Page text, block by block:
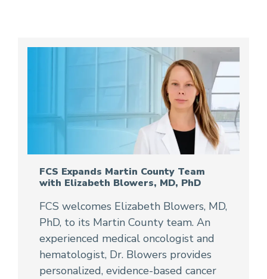
FCS Expands Martin County Team
with Elizabeth Blowers, MD, PhD
FCS welcomes Elizabeth Blowers, MD,
PhD, to its Martin County team. An
experienced medical oncologist and
hematologist, Dr. Blowers provides
personalized, evidence-based cancer